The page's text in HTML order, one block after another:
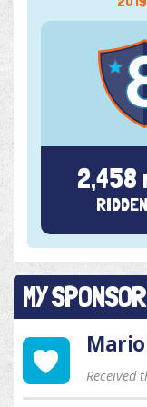
2,458
RIDDEN
MY
Received